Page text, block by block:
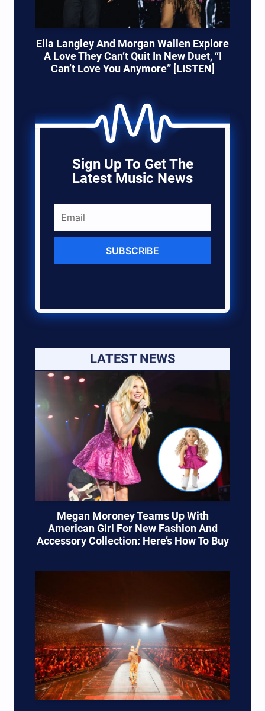
Ella Langley And Morgan Wallen Explore
A Love They Can’t Quit In New Duet, “I
Can’t Love You Anymore” [LISTEN]
Sign Up To Get The
Latest Music News
SUBSCRIBE
LATEST NEWS
Megan Moroney Teams Up With
American Girl For New Fashion And
Accessory Collection: Here’s How To Buy